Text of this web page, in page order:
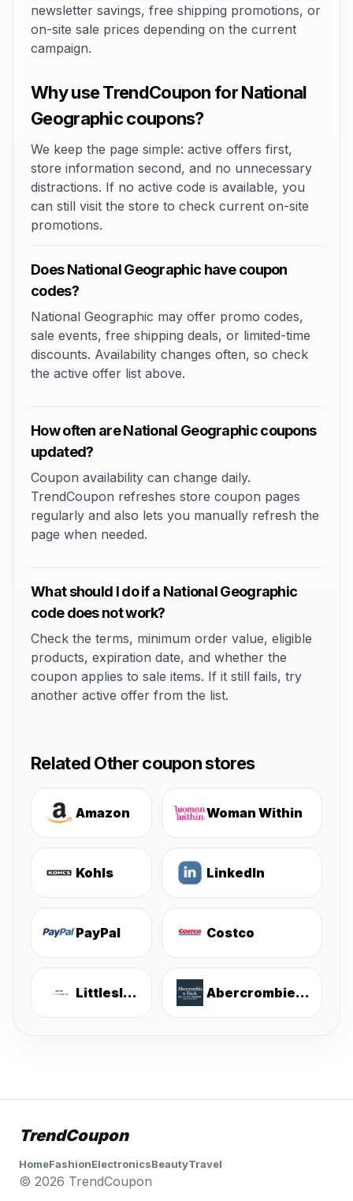
newsletter savings, free shipping promotions, or
on-site sale prices depending on the current
campaign.
Why use TrendCoupon for National
Geographic coupons?
We keep the page simple: active offers first,
store information second, and no unnecessary
distractions. If no active code is available, you
can still visit the store to check current on-site
promotions.
Does National Geographic have coupon
codes?
National Geographic may offer promo codes,
sale events, free shipping deals, or limited-time
discounts. Availability changes often, so check
the active offer list above.
How often are National Geographic coupons
updated?
Coupon availability can change daily.
TrendCoupon refreshes store coupon pages
regularly and also lets you manually refresh the
page when needed.
What should I do if a National Geographic
code does not work?
Check the terms, minimum order value, eligible
products, expiration date, and whether the
coupon applies to sale items. If it still fails, try
another active offer from the list.
Related Other coupon stores
Amazon Woman Within
Kohls LinkedIn
PayPal Costco
Littlesleepies Abercrombie & Fitch
TrendCoupon
HomeFashionElectronicsBeautyTravel
© 2026 TrendCoupon